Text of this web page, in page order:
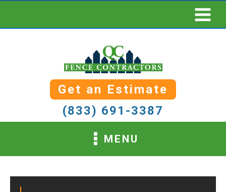
Get an Estimate
(833) 691-3387
MENU